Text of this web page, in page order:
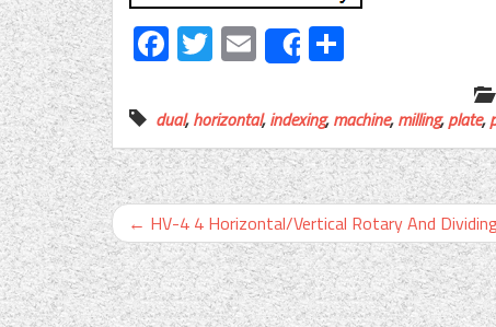
Facebook
Twitter
EmailShare
dual,horizontal,indexing,machine,milling,plate,
← HV-4 4 Horizontal/Vertical Rotary And